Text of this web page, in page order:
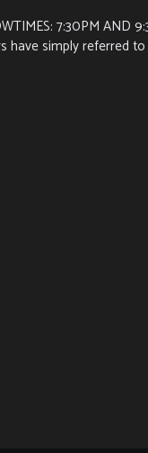
7:30PM AND
have simply referred